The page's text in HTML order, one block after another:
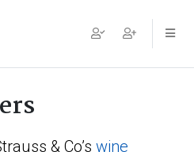
& Co’s wine